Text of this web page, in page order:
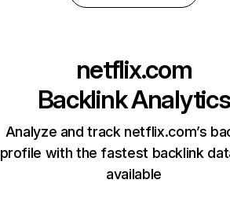
netflix.com
Backlink Analytics
Analyze and track netflix.com’s
profile with the fastest backlink
available